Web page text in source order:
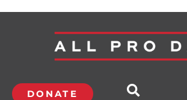
DONATE